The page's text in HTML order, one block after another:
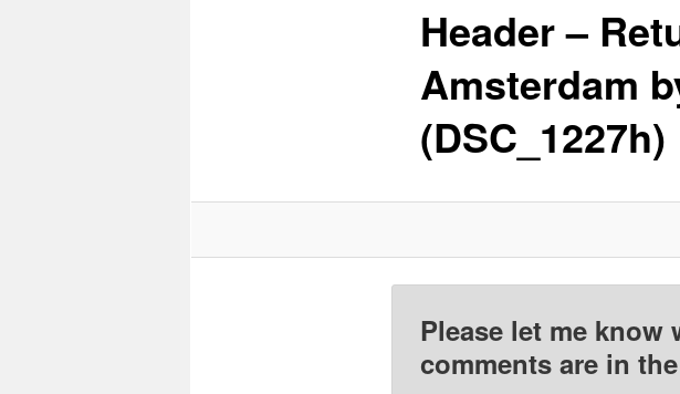
Header –
Amsterdam
(DSC_1227h)
Please let me
comments are in